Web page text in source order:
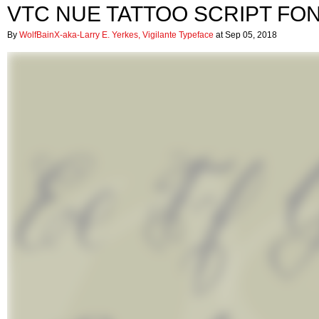
VTC NUE TATTOO SCRIPT
By WolfBainX-aka-Larry E. Yerkes, Vigilante Typeface at Sep 05, 2018